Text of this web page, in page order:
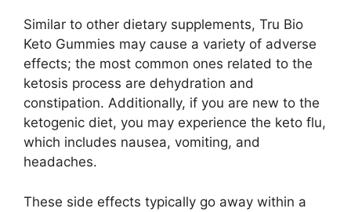
Similar to other dietary supplements, Tru Bio
Keto Gummies may cause a variety of adverse
effects; the most common ones related to the
ketosis process are dehydration and
constipation. Additionally, if you are new to the
ketogenic diet, you may experience the keto flu,
which includes nausea, vomiting, and
headaches.
These side effects typically go away within a